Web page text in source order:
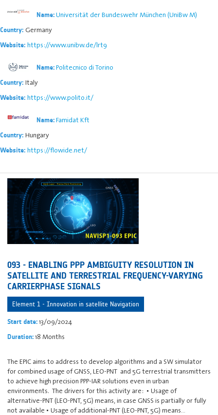
Name:Universität der Bundeswehr München (UniBw M)
Country: Germany
Website: https://www.unibw.de/lrt9
Name:Politecnico di Torino
Country: Italy
Website: https://www.polito.it/
Name:Famidat Kft
Country: Hungary
Website: https://flowide.net/
093 - ENABLING PPP AMBIGUITY RESOLUTION IN
SATELLITE AND TERRESTRIAL FREQUENCY-VARYING
CARRIERPHASE SIGNALS
Element 1 - Innovation in satellite Navigation
Start date:13/09/2024
Duration:18 Months
The EPIC aims to address to develop algorithms and a SW simulator
for combined usage of GNSS, LEO-PNT and 5G terrestrial transmitters
to achieve high precision PPP-IAR solutions even in urban
environments. The drivers for this activity are: ▪ Usage of
alternative-PNT (LEO-PNT, 5G) means, in case GNSS is partially or fully
not available ▪ Usage of additional-PNT (LEO-PNT, 5G) means…